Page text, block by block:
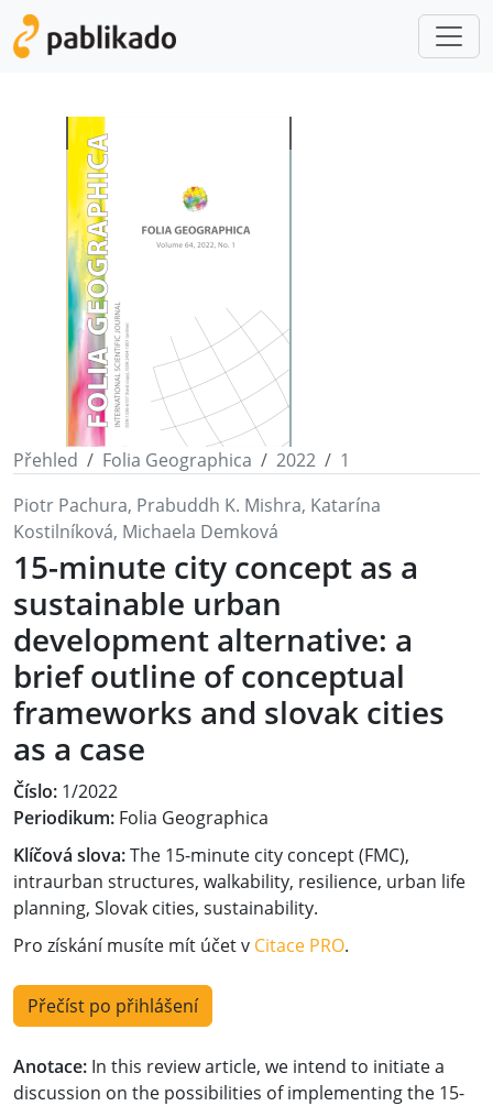
Přehled Folia Geographica 2022
1
Piotr Pachura, Prabuddh K. Mishra, Katarína
Kostilníková, Michaela Demková
15-minute city concept as a
sustainable urban
development alternative: a
brief outline of conceptual
frameworks and slovak cities
as a case
Číslo: 1/2022
Periodikum: Folia Geographica
Klíčová slova:The 15-minute city concept (FMC),
intraurban structures, walkability, resilience, urban life
planning, Slovak cities, sustainability.
Pro získání musíte mít účet v Citace PRO.
Přečíst po přihlášení
Anotace: In this review article, we intend to initiate a
discussion on the possibilities of implementing the 15-